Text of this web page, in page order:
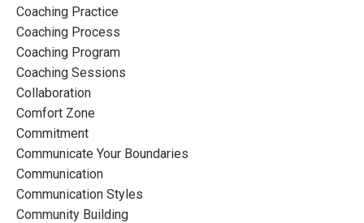
Coaching Practice
Coaching Process
Coaching Program
Coaching Sessions
Collaboration
Comfort Zone
Commitment
Communicate Your Boundaries
Communication
Communication Styles
Community Building